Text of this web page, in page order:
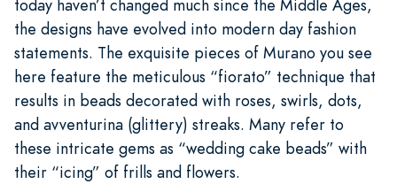
today haven’t changed much since the Middle Ages,
the designs have evolved into modern day fashion
statements. The exquisite pieces of Murano you see
here feature the meticulous “fiorato” technique that
results in beads decorated with roses, swirls, dots,
and avventurina (glittery) streaks. Many refer to
these intricate gems as “wedding cake beads” with
their “icing” of frills and flowers.